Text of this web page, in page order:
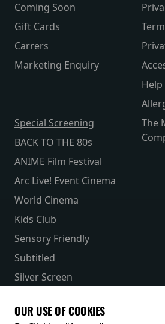
Coming Soon
Gift Cards
Carrers
Marketing Enquiry
Help
Special Screening
BACK TO THE 80s
ANIME Film Festival
Arc Live! Event Cinema
World Cinema
Kids Club
Sensory Friendly
Subtitled
Silver Screen
The
Receive our latest releases and offers
OUR USE OF COOKIES